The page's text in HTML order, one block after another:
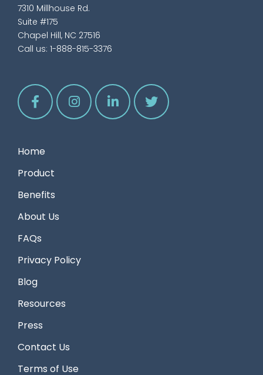
7310 Millhouse Rd.
Suite #175
Chapel Hill, NC 27516
Call us: 1-888-815-3376
Home
Product
Benefits
About Us
FAQs
Privacy Policy
Blog
Resources
Press
Contact Us
Terms of Use